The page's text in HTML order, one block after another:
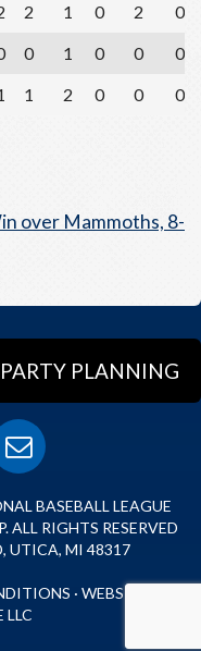
2 1 0 2
0
0 1 0 0
0
1 2 0 0 0
over Mammoths, 8-
PLANNING
BASEBALL LEAGUE
ALL RIGHTS RESERVED
UTICA, MI 48317
· WEBSITE BY
LLC